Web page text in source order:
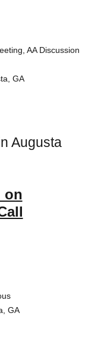
AA Discussion
GA
Augusta
on
GA